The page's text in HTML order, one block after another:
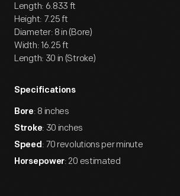
Length: 6.833 ft
Height: 7.25 ft
Diameter: 8 in (Bore)
Width: 16.25 ft
Length: 30 in (Stroke)
Specifications
Bore: 8 inches
Stroke: 30 inches
Speed: 70 revolutions per minute
Horsepower: 20 estimated